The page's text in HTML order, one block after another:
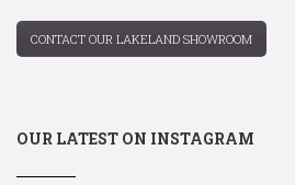
CONTACT OUR LAKELAND SHOWROOM
OUR LATEST ON INSTAGRAM